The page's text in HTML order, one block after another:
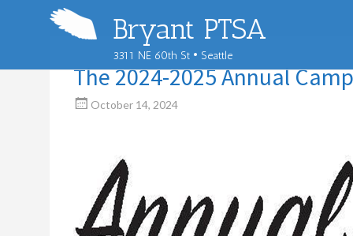
Bryant PTSA
3311 NE 60th St • Seattle
The 2024-2025 Annual
October 14, 2024